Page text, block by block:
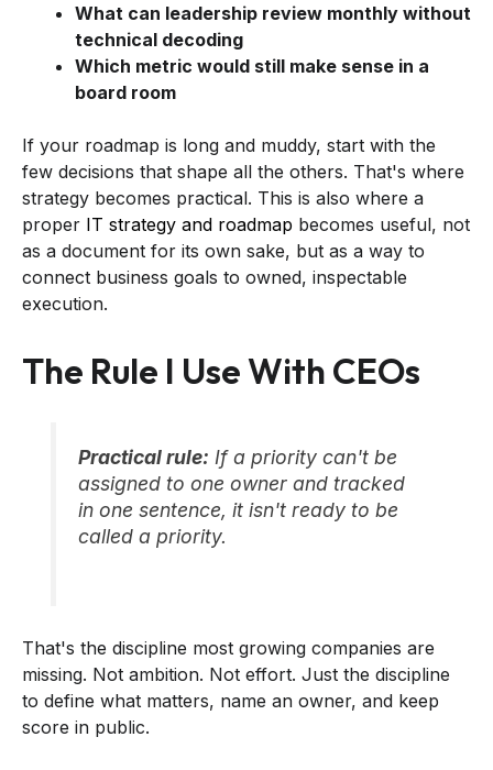
What can leadership review monthly without
technical decoding
Which metric would still make sense in a
board room
If your roadmap is long and muddy, start with the
few decisions that shape all the others. That's where
strategy becomes practical. This is also where a
proper IT strategy and roadmap becomes useful, not
as a document for its own sake, but as a way to
connect business goals to owned, inspectable
execution.
The Rule I Use With CEOs
Practical rule: If a priority can't be
assigned to one owner and tracked
in one sentence, it isn't ready to be
called a priority.
That's the discipline most growing companies are
missing. Not ambition. Not effort. Just the discipline
to define what matters, name an owner, and keep
score in public.